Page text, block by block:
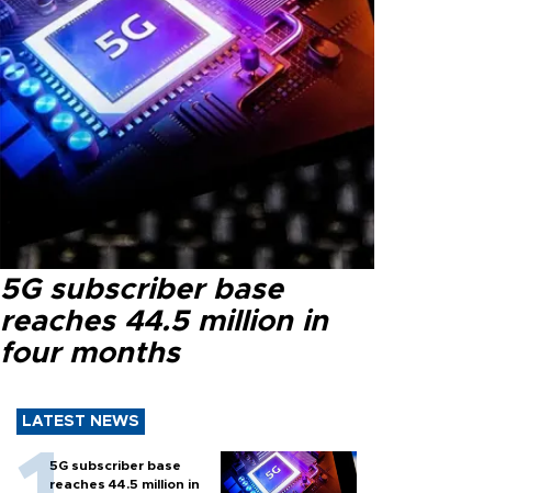
5G subscriber base
reaches 44.5 million in
four months
LATEST NEWS
5G subscriber base
reaches 44.5 million in